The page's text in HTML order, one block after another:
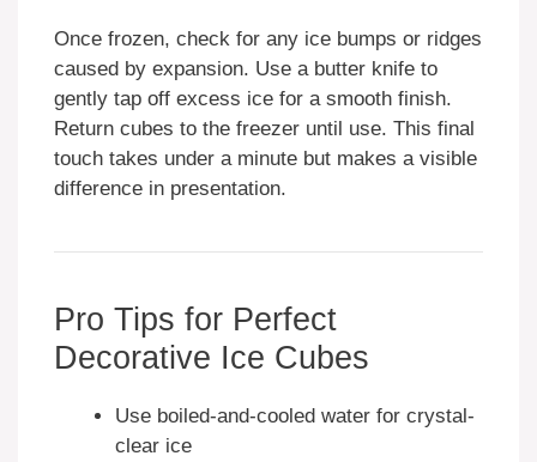
Once frozen, check for any ice bumps or ridges
caused by expansion. Use a butter knife to
gently tap off excess ice for a smooth finish.
Return cubes to the freezer until use. This final
touch takes under a minute but makes a visible
difference in presentation.
Pro Tips for Perfect
Decorative Ice Cubes
Use boiled-and-cooled water for crystal-
clear ice